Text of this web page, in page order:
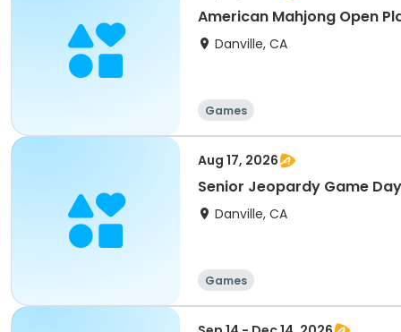
American Mahjong Open
Danville, CA
Games
Aug 17, 2026
Senior Jeopardy Game
Danville, CA
Games